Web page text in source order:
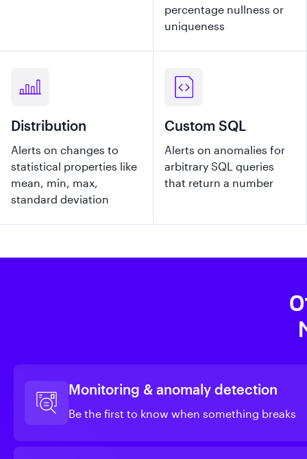
percentage nullness or
uniqueness
Distribution
Alerts on changes to
statistical properties like
mean, min, max,
standard deviation
Custom SQL
Alerts on anomalies for
arbitrary SQL queries
that return a number
Monitoring & anomaly detection
Be the first to know when something breaks